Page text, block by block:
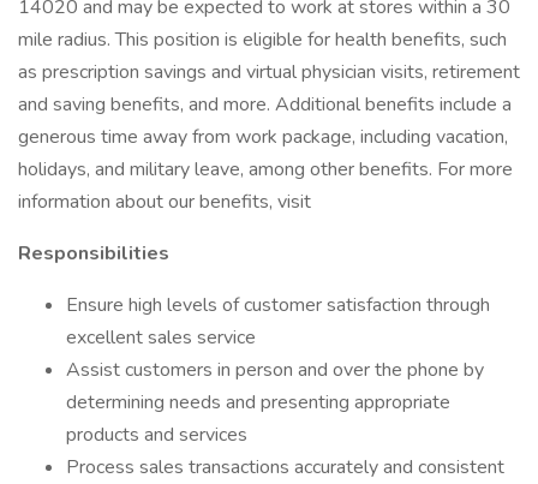
14020 and may be expected to work at stores within a 30
mile radius. This position is eligible for health benefits, such
as prescription savings and virtual physician visits, retirement
and saving benefits, and more. Additional benefits include a
generous time away from work package, including vacation,
holidays, and military leave, among other benefits. For more
information about our benefits, visit
Responsibilities
Ensure high levels of customer satisfaction through
excellent sales service
Assist customers in person and over the phone by
determining needs and presenting appropriate
products and services
Process sales transactions accurately and consistent